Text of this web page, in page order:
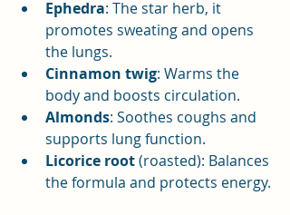
Ephedra: The star herb, it
promotes sweating and opens
the lungs.
Cinnamon twig: Warms the
body and boosts circulation.
Almonds: Soothes coughs and
supports lung function.
Licorice root (roasted): Balances
the formula and protects energy.